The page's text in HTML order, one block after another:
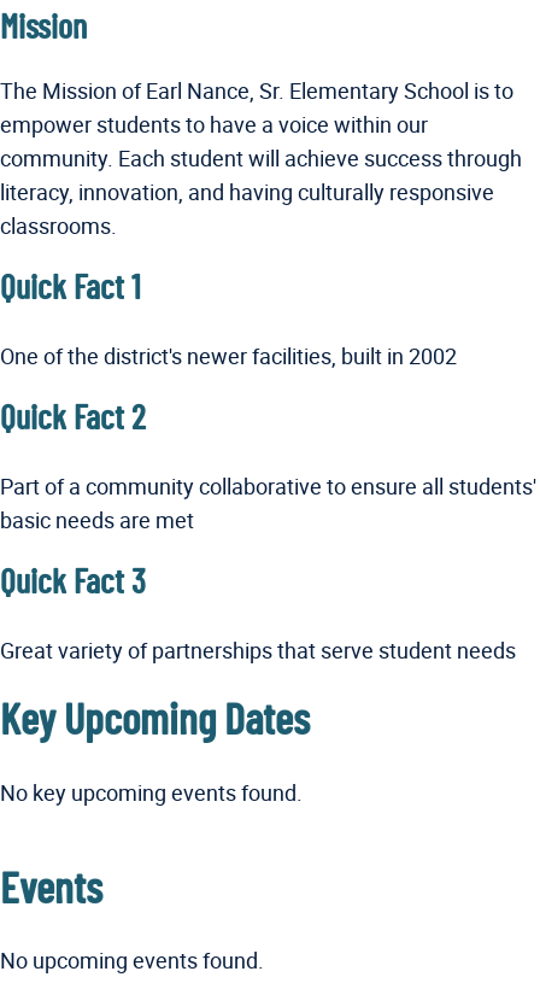
Mission
The Mission of Earl Nance, Sr. Elementary School is to
empower students to have a voice within our
community. Each student will achieve success through
literacy, innovation, and having culturally responsive
classrooms.
Quick Fact 1
One of the district's newer facilities, built in 2002
Quick Fact 2
Part of a community collaborative to ensure all students'
basic needs are met
Quick Fact 3
Great variety of partnerships that serve student needs
Key Upcoming Dates
No key upcoming events found.
Events
No upcoming events found.